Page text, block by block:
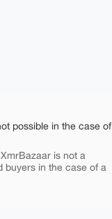
possible in the case of
is not a
buyers in the case of a